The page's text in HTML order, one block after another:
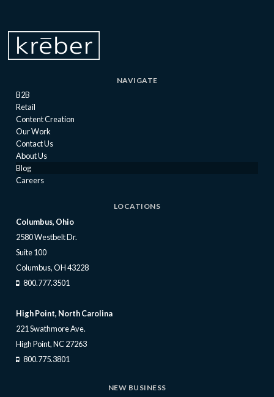
NAVIGATE
B2B
Retail
Content Creation
Our Work
Contact Us
About Us
Blog
Careers
LOCATIONS
Columbus, Ohio
2580 Westbelt Dr.
Suite 100
Columbus, OH 43228
800.777.3501
High Point, North Carolina
221 Swathmore Ave.
High Point, NC 27263
800.775.3801
NEW BUSINESS